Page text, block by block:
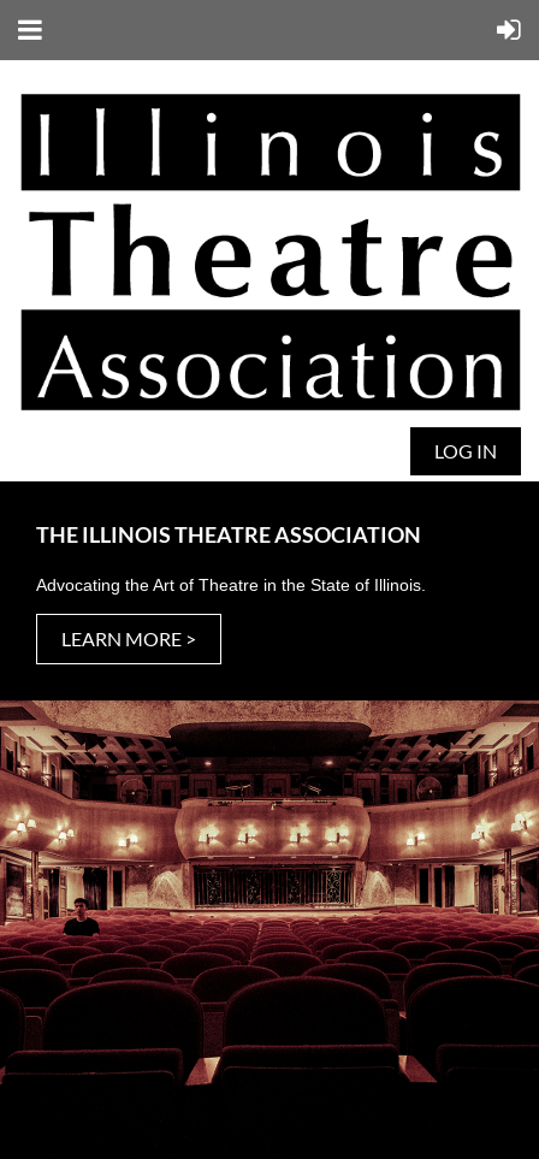
LOG IN
THE ILLINOIS THEATRE ASSOCIATION
Advocating the Art of Theatre in the State of Illinois.
LEARN MORE >